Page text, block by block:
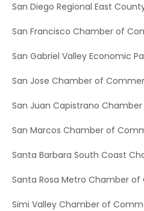
San Diego Regional East
San Francisco Chamber of
San Gabriel Valley Economic
San Jose Chamber of
San Juan Capistrano
San Marcos Chamber of
Santa Barbara South Coast
Santa Rosa Metro Chamber
Simi Valley Chamber of